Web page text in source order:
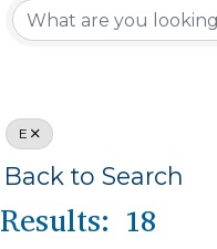
E
Back to Search
Results: 18